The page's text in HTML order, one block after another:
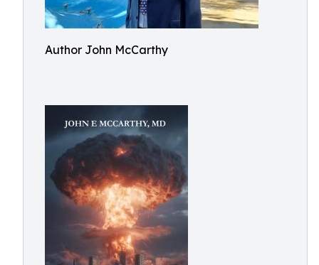
Author John McCarthy